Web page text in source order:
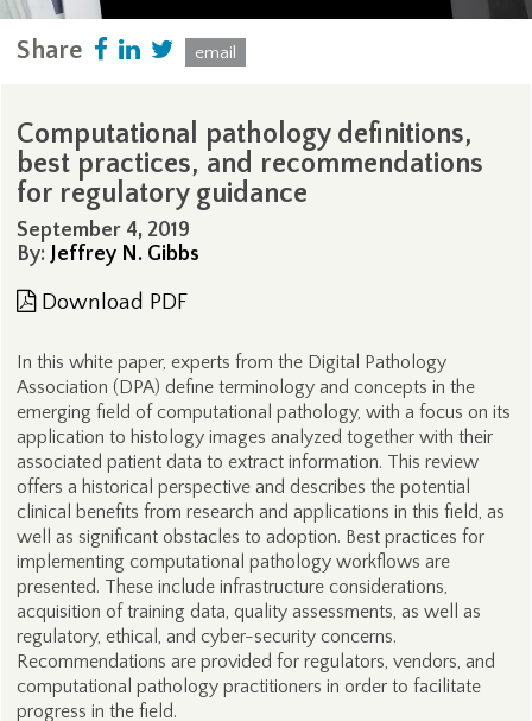
Share email
Computational pathology definitions,
best practices, and recommendations
for regulatory guidance
September 4, 2019
By: Jeffrey N. Gibbs
Download PDF
In this white paper, experts from the Digital Pathology
Association (DPA) define terminology and concepts in the
emerging field of computational pathology, with a focus on its
application to histology images analyzed together with their
associated patient data to extract information. This review
offers a historical perspective and describes the potential
clinical benefits from research and applications in this field, as
well as significant obstacles to adoption. Best practices for
implementing computational pathology workflows are
presented. These include infrastructure considerations,
acquisition of training data, quality assessments, as well as
regulatory, ethical, and cyber-security concerns.
Recommendations are provided for regulators, vendors, and
computational pathology practitioners in order to facilitate
progress in the field.